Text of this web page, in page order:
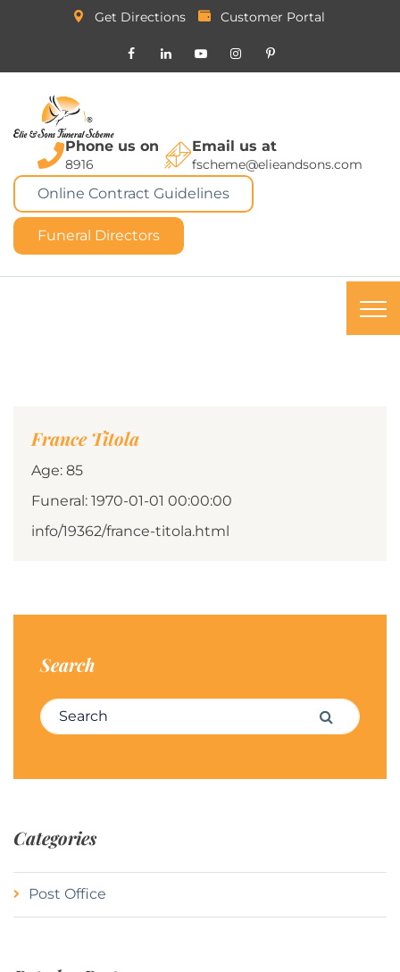
Get Directions Customer Portal
Phone us on
8916
Email us at
fscheme@elieandsons.com
Online Contract Guidelines
Funeral Directors
France Titola
Age: 85
Funeral: 1970-01-01 00:00:00
info/19362/france-titola.html
Search
Search for: Search
Categories
Post Office